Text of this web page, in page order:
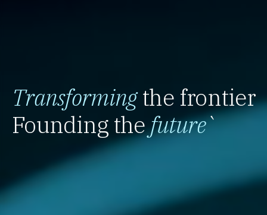
Transformingthe frontier
Founding thefuture`